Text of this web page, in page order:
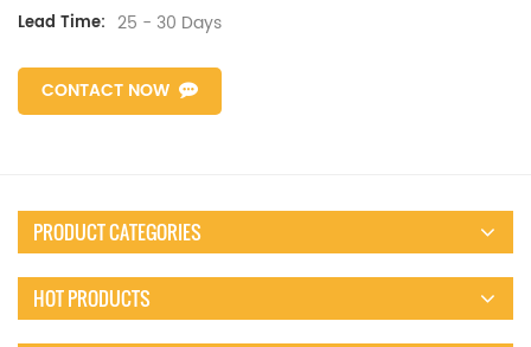
Lead Time: 25 - 30 Days
CONTACT NOW
PRODUCT CATEGORIES
HOT PRODUCTS